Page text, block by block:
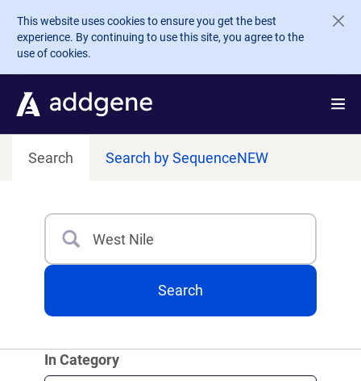
Skip to main content
This website uses cookies to ensure you get the best
experience. By continuing to use this site, you agree to the
use of cookies.
Search Search by SequenceNEW
Search
Search
In Category